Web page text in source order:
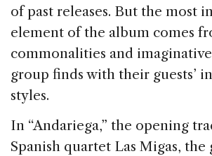
of past releases. But the most
element of the album comes
commonalities and
group finds with their guests’
styles.
In “Andariega,” the opening
Spanish quartet Las Migas, the